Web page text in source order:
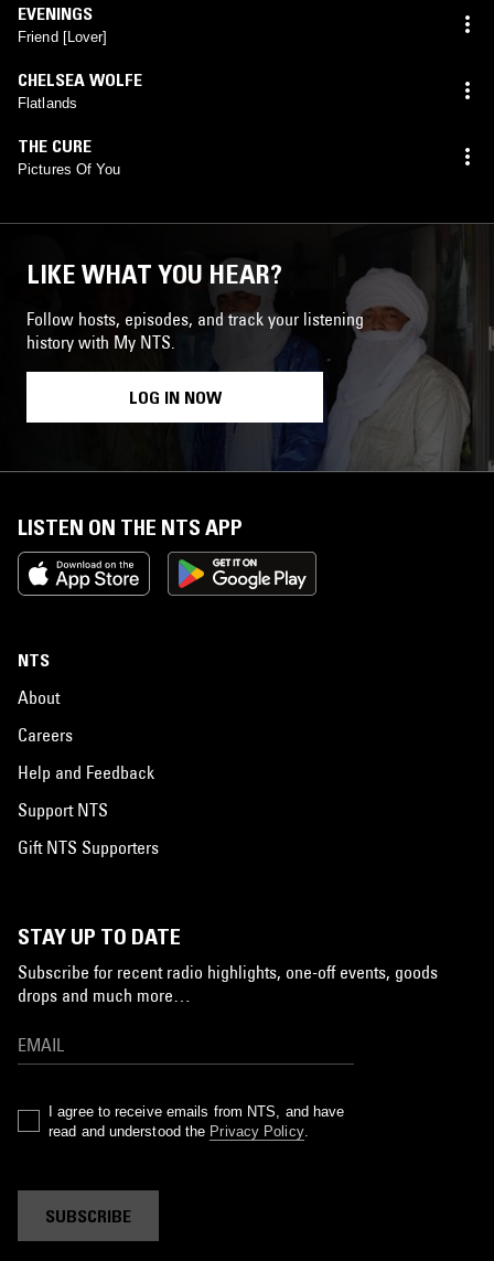
EVENINGS
Friend [Lover]
CHELSEA WOLFE
Flatlands
THE CURE
Pictures Of You
LIKE WHAT YOU HEAR?
Follow hosts, episodes, and track your listening
history with My NTS.
LOG IN NOW
LISTEN ON THE NTS APP
NTS
About
Careers
Help and Feedback
Support NTS
Gift NTS Supporters
STAY UP TO DATE
Subscribe for recent radio highlights, one-off events, goods
drops and much more…
I agree to receive emails from NTS, and have
read and understood the Privacy Policy.
SUBSCRIBE